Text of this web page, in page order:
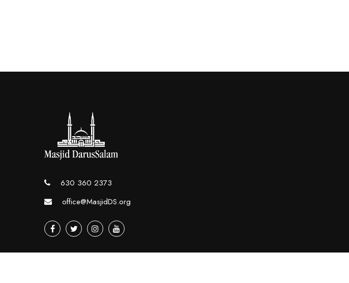
630 360 2373
office@MasjidDS.org